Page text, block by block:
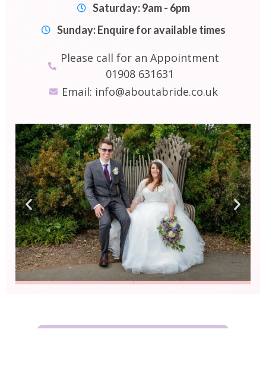
Saturday: 9am - 6pm
Sunday: Enquire for available times
Please call for an Appointment
01908 631631
Email: info@aboutabride.co.uk